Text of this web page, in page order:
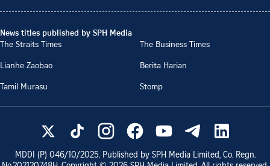
News titles published by SPH Media
The Straits Times
The Business Times
Lianhe Zaobao
Berita Harian
Tamil Murasu
Stomp
MDDI (P) 046/10/2025. Published by SPH Media Limited, Co. Regn.